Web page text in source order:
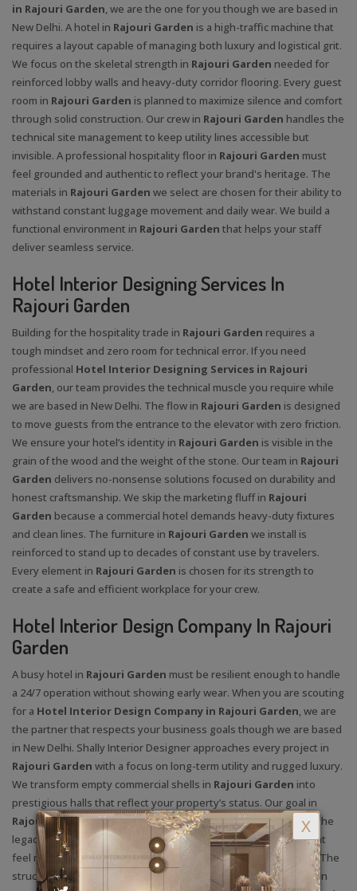
in Rajouri Garden, we are the one for you though we are based in
New Delhi. A hotel in Rajouri Garden is a high-traffic machine that
requires a layout capable of managing both luxury and logistical grit.
We focus on the skeletal strength in Rajouri Garden needed for
reinforced lobby walls and heavy-duty corridor flooring. Every guest
room in Rajouri Garden is planned to maximize silence and comfort
through solid construction. Our crew in Rajouri Garden handles the
technical site management to keep utility lines accessible but
invisible. A professional hospitality floor in Rajouri Garden must
feel grounded and authentic to reflect your brand's heritage. The
materials in Rajouri Garden we select are chosen for their ability to
withstand constant luggage movement and daily wear. We build a
functional environment in Rajouri Garden that helps your staff
deliver seamless service.
Hotel Interior Designing Services In
Rajouri Garden
Building for the hospitality trade in Rajouri Garden requires a
tough mindset and zero room for technical error. If you need
professional Hotel Interior Designing Services in Rajouri
Garden, our team provides the technical muscle you require while
we are based in New Delhi. The flow in Rajouri Garden is designed
to move guests from the entrance to the elevator with zero friction.
We ensure your hotel’s identity in Rajouri Garden is visible in the
grain of the wood and the weight of the stone. Our team in Rajouri
Garden delivers no-nonsense solutions focused on durability and
honest craftsmanship. We skip the marketing fluff in Rajouri
Garden because a commercial hotel demands heavy-duty fixtures
and clean lines. The furniture in Rajouri Garden we install is
reinforced to stand up to decades of constant use by travelers.
Every element in Rajouri Garden is chosen for its strength to
create a safe and efficient workplace for your crew.
Hotel Interior Design Company In Rajouri
Garden
A busy hotel in Rajouri Garden must be resilient enough to handle
a 24/7 operation without showing early wear. When you are scouting
for a Hotel Interior Design Company in Rajouri Garden, we are
the partner that respects your business goals though we are based
in New Delhi. Shally Interior Designer approaches every project in
Rajouri Garden with a focus on long-term utility and rugged luxury.
We transform empty commercial shells in Rajouri Garden into
prestigious halls that reflect your property’s status. Our goal in
Rajouri Gardenis to ensure the architecture is as timeless as the
legacy you are building. We use textures inRajouri Gardenthat
feel rich and authentic to elevate the overall guest experience. The
structural safety in
Rajouri Garden
of your ceilings and common
X